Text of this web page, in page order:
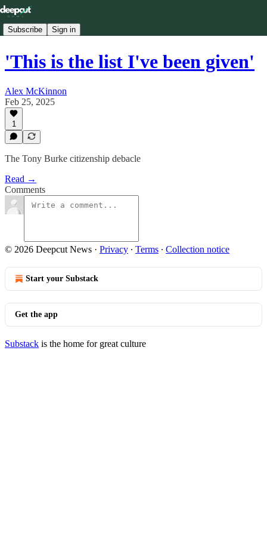
Subscribe Sign in
'This is the list I've been given'
Alex McKinnon
Feb 25, 2025
1
The Tony Burke citizenship debacle
Read →
Comments
© 2026 Deepcut News · Privacy ∙ Terms ∙ Collection notice
Start your Substack
Get the app
Substack is the home for great culture